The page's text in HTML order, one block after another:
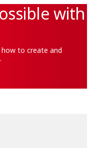
with
to create and